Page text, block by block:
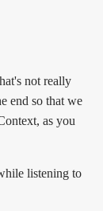
not really
end so that we
as you
listening to